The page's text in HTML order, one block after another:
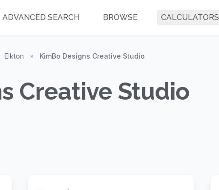
ADVANCED SEARCH BROWSE CALCULATORS
Elkton » KimBo Designs Creative Studio
Creative Studio